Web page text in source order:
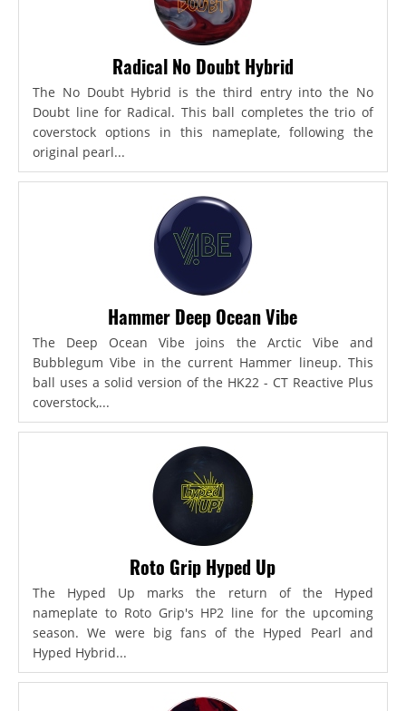
Radical No Doubt Hybrid
The No Doubt Hybrid is the third entry into the No
Doubt line for Radical. This ball completes the trio of
coverstock options in this nameplate, following the
original pearl...
Hammer Deep Ocean Vibe
The Deep Ocean Vibe joins the Arctic Vibe and
Bubblegum Vibe in the current Hammer lineup. This
ball uses a solid version of the HK22 - CT Reactive Plus
coverstock,...
Roto Grip Hyped Up
The Hyped Up marks the return of the Hyped
nameplate to Roto Grip's HP2 line for the upcoming
season. We were big fans of the Hyped Pearl and
Hyped Hybrid...